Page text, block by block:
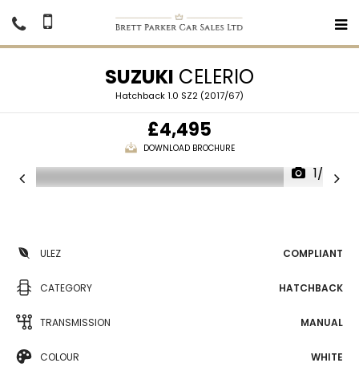
SUZUKI CELERIO
Hatchback 1.0 SZ2 (2017/67)
£4,495
DOWNLOAD BROCHURE
1/26
ULEZ COMPLIANT
CATEGORY HATCHBACK
TRANSMISSION MANUAL
COLOUR WHITE